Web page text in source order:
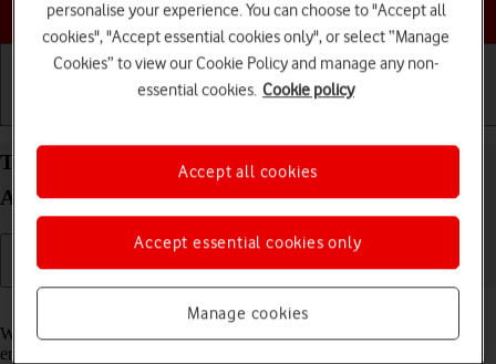
Choose a help topic
Turn call waiting on your Samsung Galaxy Tab A8
Android 13 on or off
Read help info
When call waiting is turned on, you can answer a new call without
ending your ongoing call.
personalise your experience. You can choose to "Accept all
cookies", "Accept essential cookies only", or select “Manage
Cookies” to view our Cookie Policy and manage any non-
essential cookies. Cookie policy
Manage cookies
Accept essential cookies only
Accept all cookies